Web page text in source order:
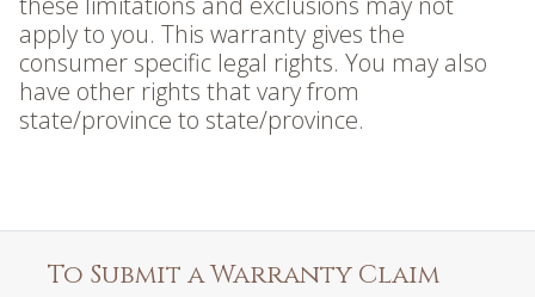
apply to you. This warranty gives the
consumer specific legal rights. You may also
have other rights that vary from
state/province to state/province.
To Submit a Warranty Claim